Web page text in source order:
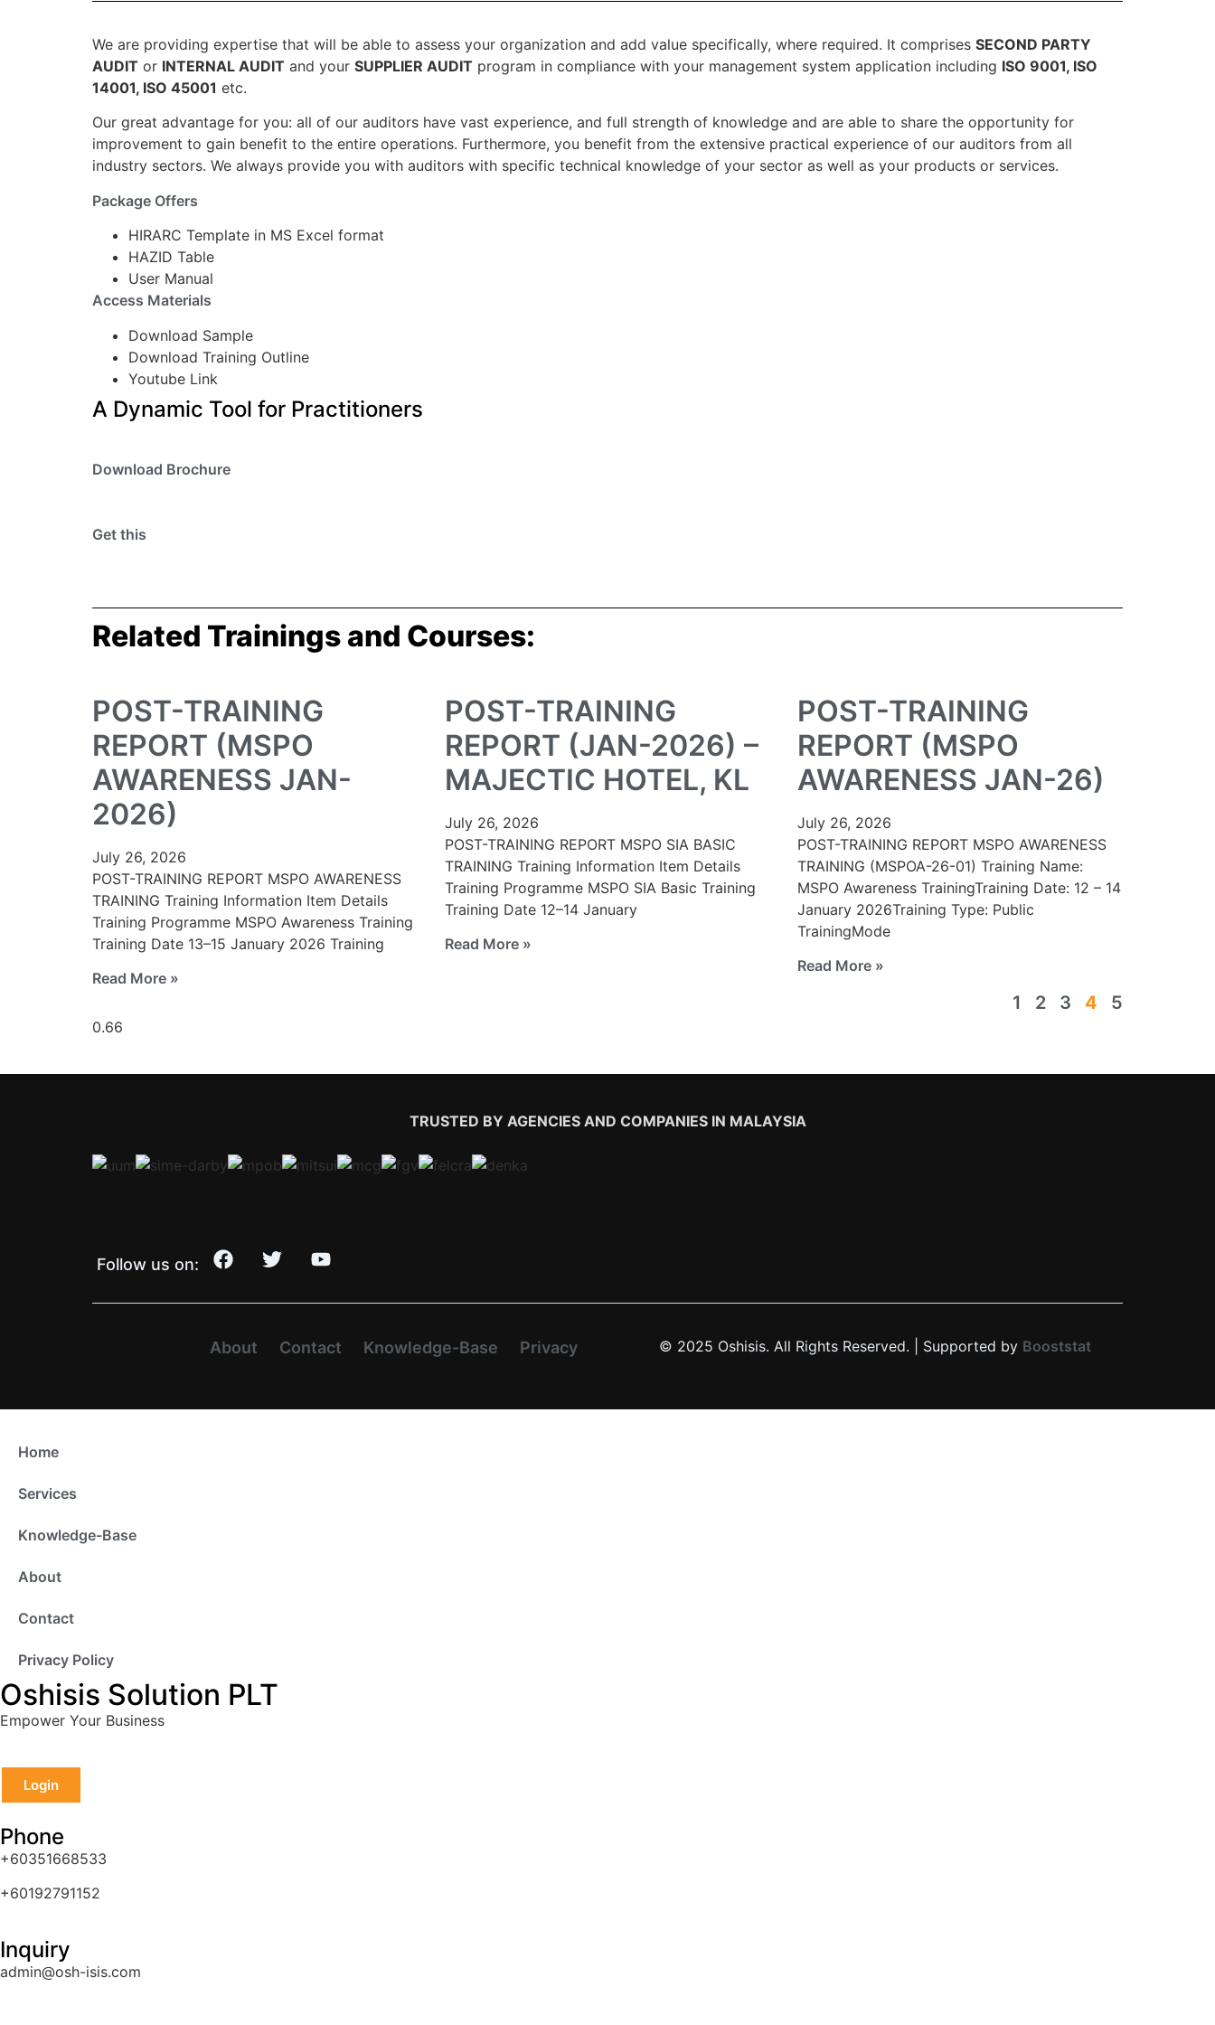
We are providing expertise that will be able to assess your organization and add value specifically, where required. It comprises SECOND PARTY
AUDIT or INTERNAL AUDIT and your SUPPLIER AUDIT program in compliance with your management system application including ISO 9001, ISO
14001, ISO 45001 etc.
Our great advantage for you: all of our auditors have vast experience, and full strength of knowledge and are able to share the opportunity for
improvement to gain benefit to the entire operations. Furthermore, you benefit from the extensive practical experience of our auditors from all
industry sectors. We always provide you with auditors with specific technical knowledge of your sector as well as your products or services.
Package Offers
HIRARC Template in MS Excel format
HAZID Table
User Manual
Access Materials
Download Sample
Download Training Outline
Youtube Link
A Dynamic Tool for Practitioners
Download Brochure
Get this
Related Trainings and Courses:
POST-TRAINING
REPORT (MSPO
AWARENESS JAN-
2026)
July 26, 2026
POST-TRAINING REPORT MSPO AWARENESS
TRAINING Training Information Item Details
Training Programme MSPO Awareness Training
Training Date 13–15 January 2026 Training
Read More »
POST-TRAINING
REPORT (JAN-2026) –
MAJECTIC HOTEL, KL
July 26, 2026
POST-TRAINING REPORT MSPO SIA BASIC
TRAINING Training Information Item Details
Training Programme MSPO SIA Basic Training
Training Date 12–14 January
Read More »
POST-TRAINING
REPORT (MSPO
AWARENESS JAN-26)
July 26, 2026
POST-TRAINING REPORT MSPO AWARENESS
TRAINING (MSPOA-26-01) Training Name:
MSPO Awareness TrainingTraining Date: 12 – 14
January 2026Training Type: Public
TrainingMode
Read More »
1 2 3 4 5
TRUSTED BY AGENCIES AND COMPANIES IN MALAYSIA
Follow us on:
About Contact Knowledge-Base Privacy © 2025 Oshisis. All Rights Reserved. | Supported by Booststat
Home
Services
Knowledge-Base
About
Contact
Privacy Policy
Oshisis Solution PLT
Empower Your Business
Login
Phone
+60351668533
+60192791152
Inquiry
admin@osh-isis.com